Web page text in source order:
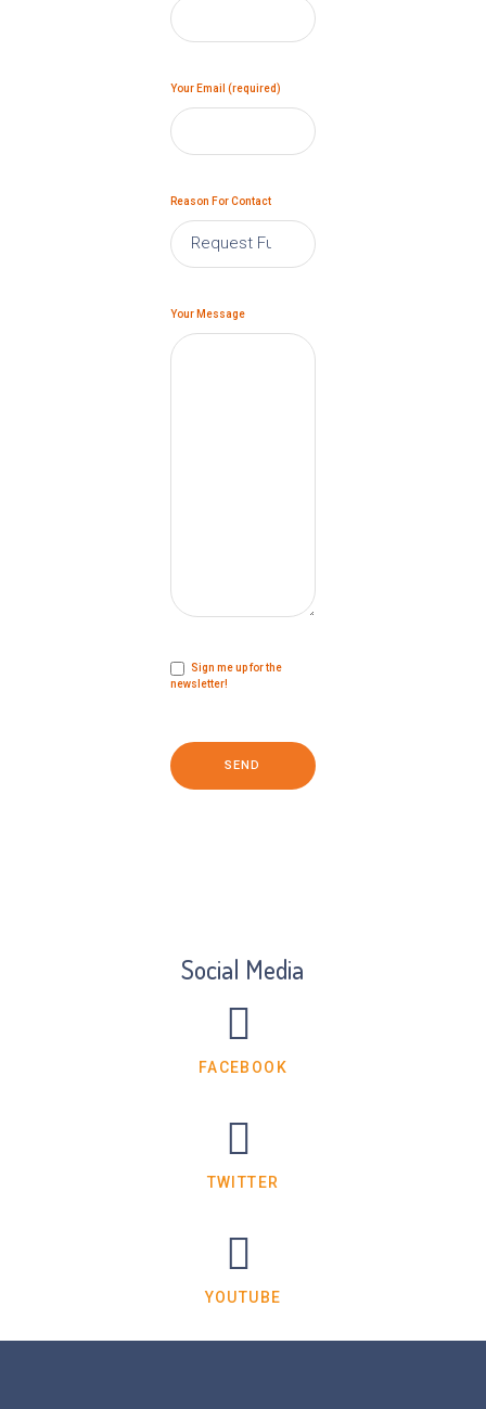
Your Email (required)
Reason For Contact
Your Message
Sign me up for the
newsletter!
Social Media
FACEBOOK
TWITTER
YOUTUBE